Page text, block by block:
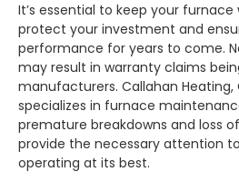
It’s essential to keep your
protect your investment and
performance for years to come.
may result in warranty claims
manufacturers. Callahan Heating,
specializes in furnace
premature breakdowns and loss
provide the necessary attention
operating at its best.